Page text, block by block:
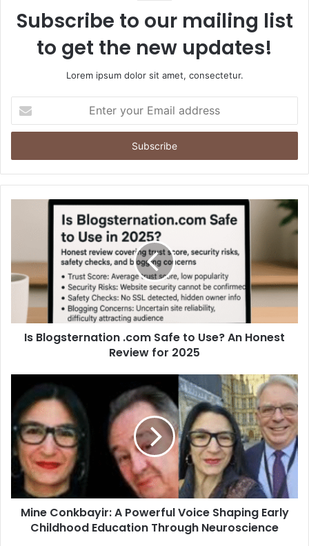
Subscribe to our mailing list
to get the new updates!
Lorem ipsum dolor sit amet, consectetur.
your
Email
Is Blogsternation .com Safe to Use? An Honest
Review for 2025
Mine Conkbayir: A Powerful Voice Shaping Early
Childhood Education Through Neuroscience